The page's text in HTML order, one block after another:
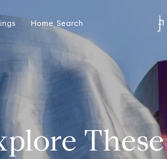
Home Search